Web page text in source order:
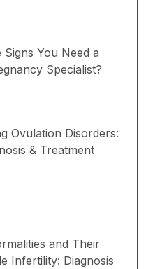
You Need a
Specialist?
Ovulation Disorders:
& Treatment
and Their
Infertility: Diagnosis